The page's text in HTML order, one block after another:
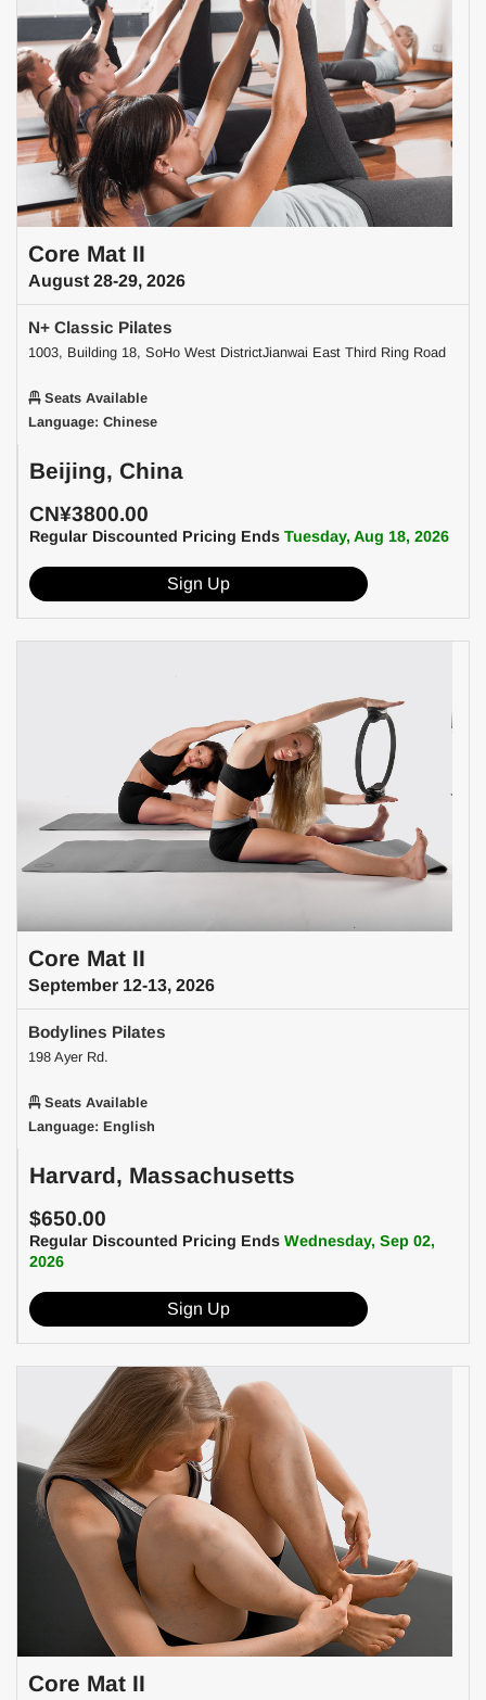
Core Mat II
August 28-29, 2026
N+ Classic Pilates
1003, Building 18, SoHo West DistrictJianwai East Third Ring Road
Seats Available
Language: Chinese
Beijing, China
CN¥3800.00
Regular Discounted Pricing Ends Tuesday, Aug 18, 2026
Sign Up
Core Mat II
September 12-13, 2026
Bodylines Pilates
198 Ayer Rd.
Seats Available
Language: English
Harvard, Massachusetts
$650.00
Regular Discounted Pricing Ends Wednesday, Sep 02,
2026
Sign Up
Core Mat II